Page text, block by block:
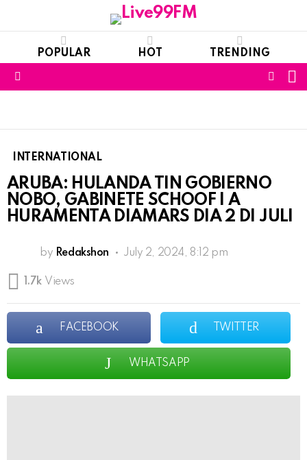
POPULAR HOT TRENDING
INTERNATIONAL
ARUBA: HULANDA TIN GOBIERNO
NOBO, GABINETE SCHOOF I A
HURAMENTA DIAMARS DIA 2 DI JULI
by Redakshon July 2, 2024, 8:12 pm
1.7k Views
FACEBOOK TWITTER
WHATSAPP